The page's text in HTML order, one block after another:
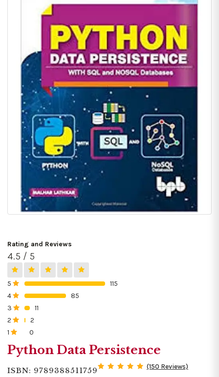
Rating and Reviews
4.5 / 5
5
115
4
85
3
11
2
2
1
0
Python Data Persistence
ISBN: 9789388511759 (150 Reviews)